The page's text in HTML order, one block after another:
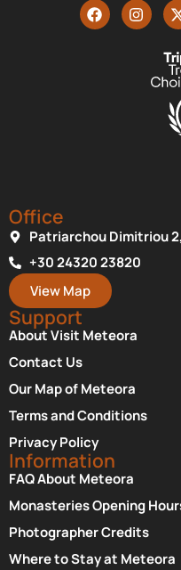
Office
Patriarchou Dimitriou
+30 24320 23820
View Map
Support
About Visit Meteora
Contact Us
Our Map of Meteora
Terms and Conditions
Privacy Policy
Information
FAQ About Meteora
Monasteries Opening
Photographer Credits
Where to Stay at Meteora